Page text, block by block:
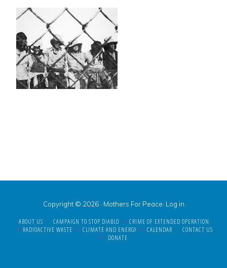
Copyright © 2026 · Mothers For Peace· Log in
ABOUT US CAMPAIGN TO STOP DIABLO
CRIME OF EXTENDED OPERATION
RADIOACTIVE WASTE
CLIMATE AND ENERGY CALENDAR
CONTACT US
DONATE